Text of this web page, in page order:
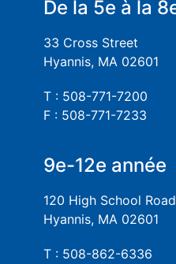
De la 5e à la
33 Cross Street
Hyannis, MA 02601
T : 508-771-7200
F : 508-771-7233
9e-12e année
120 High School Road
Hyannis, MA 02601
T : 508-862-6336